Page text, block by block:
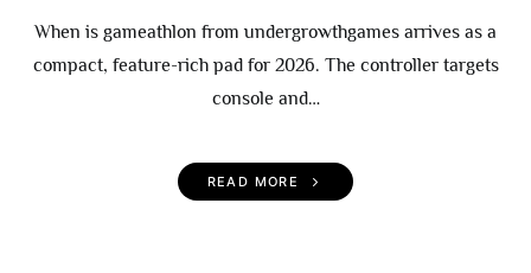
When is gameathlon from undergrowthgames arrives as a
compact, feature-rich pad for 2026. The controller targets
console and…
READ MORE